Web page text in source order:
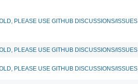
PLEASE USE GITHUB DISCUSSIONS/ISSUES
PLEASE USE GITHUB DISCUSSIONS/ISSUES
PLEASE USE GITHUB DISCUSSIONS/ISSUES